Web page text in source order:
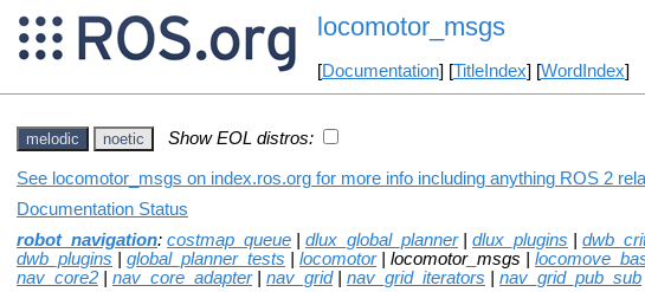
locomotor_msgs
[Documentation] [TitleIndex] [WordIndex]
melodic noetic Show EOL distros:
See locomotor_msgs on index.ros.org for more info including anything ROS 2
Documentation Status
robot_navigation: costmap_queue dlux_global_planner| dlux_plugins
dwb_plugins
global_planner_tests locomotor| locomotor_msgs |
nav_core2
nav_core_adapter| nav_grid| nav_grid_iterators nav_grid_pub_sub